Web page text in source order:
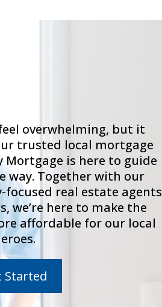
overwhelming, but it
trusted local mortgage
is here to guide
way. Together with our
real estate agents
we’re here to make the
affordable for our local
Started